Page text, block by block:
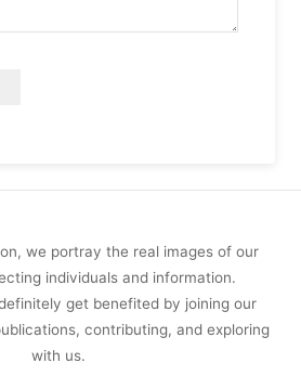
we portray the real images of our
individuals and information.
get benefited by joining our
contributing, and exploring
with us.